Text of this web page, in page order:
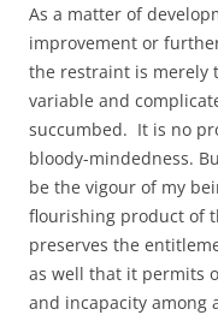
As a matter of
improvement or
the restraint is merely
variable and
succumbed. It is no
bloody-mindedness.
be the vigour of my
flourishing product of
preserves the
as well that it permits
and incapacity among